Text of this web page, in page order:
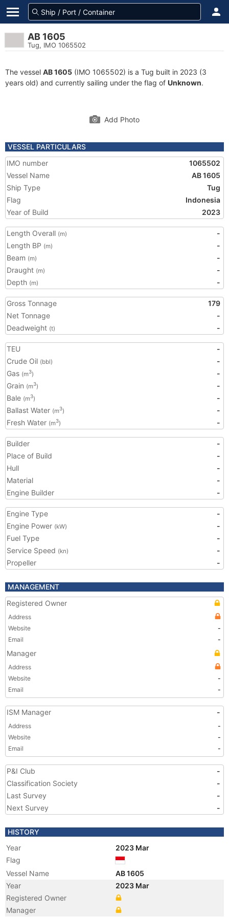
AB 1605
Tug, IMO 1065502
The vessel AB 1605 (IMO 1065502) is a Tug built in 2023 (3
years old) and currently sailing under the flag of Unknown.
Add Photo
VESSEL PARTICULARS
IMO number
1065502
Vessel Name
AB 1605
Ship Type
Tug
Flag
Indonesia
Year of Build
2023
Length Overall (m)
-
Length BP (m)
-
Beam (m)
-
Draught (m)
-
Depth (m) -
Gross Tonnage
179
Net Tonnage
-
Deadweight (t) -
TEU
-
Crude Oil (bbl)
-
Gas (m3)
-
Grain (m3)
-
Bale (m3)
-
Ballast Water (m3)
-
Fresh Water (m3) -
Builder
-
Place of Build
-
Hull
-
Material
-
Engine Builder
-
Engine Type
-
Engine Power (kW)
-
Fuel Type
-
Service Speed (kn)
-
Propeller
-
MANAGEMENT
Registered Owner
Address
Website
-
Email
-
Manager
Address
Website
-
Email
-
ISM Manager -
Address
-
Website
-
Email
-
P&I Club
-
Classification Society
-
Last Survey
-
Next Survey
-
HISTORY
Year
2023 Mar
Flag
Vessel Name
AB 1605
Year
2023 Mar
Registered Owner
Manager